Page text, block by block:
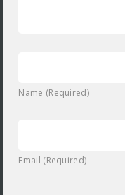
Name (Required)
Email (Required)